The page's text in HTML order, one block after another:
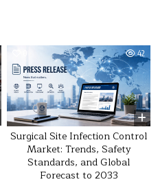
42
Surgical Site Infection Control
Market: Trends, Safety
Standards, and Global
Forecast to 2033